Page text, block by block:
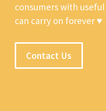
consumers with
can carry on forever ♥
Contact Us